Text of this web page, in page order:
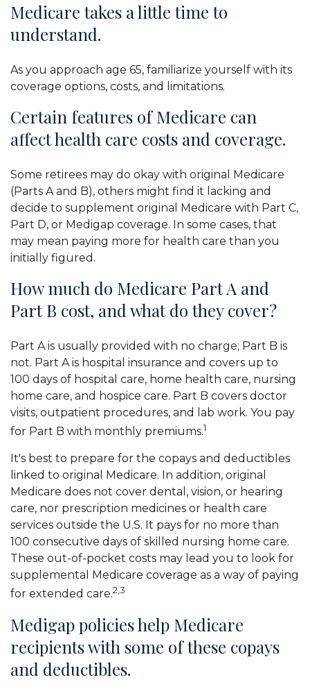
Medicare takes a little time to
understand.
As you approach age 65, familiarize yourself with its
coverage options, costs, and limitations.
Certain features of Medicare can
affect health care costs and coverage.
Some retirees may do okay with original Medicare
(Parts A and B), others might find it lacking and
decide to supplement original Medicare with Part C,
Part D, or Medigap coverage. In some cases, that
may mean paying more for health care than you
initially figured.
How much do Medicare Part A and
Part B cost, and what do they cover?
Part A is usually provided with no charge; Part B is
not. Part A is hospital insurance and covers up to
100 days of hospital care, home health care, nursing
home care, and hospice care. Part B covers doctor
visits, outpatient procedures, and lab work. You pay
for Part B with monthly premiums.1
It's best to prepare for the copays and deductibles
linked to original Medicare. In addition, original
Medicare does not cover dental, vision, or hearing
care, nor prescription medicines or health care
services outside the U.S. It pays for no more than
100 consecutive days of skilled nursing home care.
These out-of-pocket costs may lead you to look for
supplemental Medicare coverage as a way of paying
for extended care.2,3
Medigap policies help Medicare
recipients with some of these copays
and deductibles.